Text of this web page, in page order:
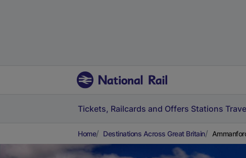
Tickets, Railcards and Offers Stations
Home Destinations Across Great Britain